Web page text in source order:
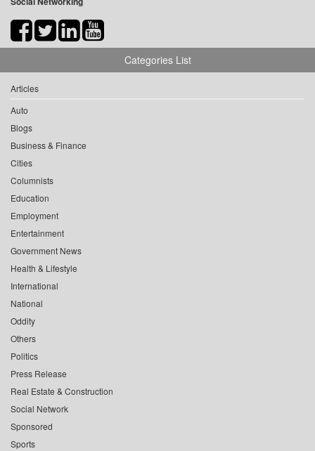
Categories List
Articles
Auto
Blogs
Business & Finance
Cities
Columnists
Education
Employment
Entertainment
Government News
Health & Lifestyle
International
National
Oddity
Others
Politics
Press Release
Real Estate & Construction
Social Network
Sponsored
Sports